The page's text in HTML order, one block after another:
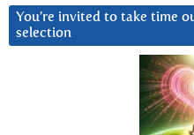
You’re invited to take time
selection